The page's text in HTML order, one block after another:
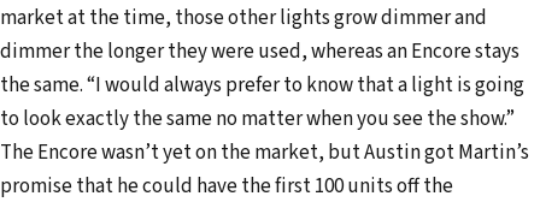
market at the time, those other lights grow dimmer and
dimmer the longer they were used, whereas an Encore stays
the same. “I would always prefer to know that a light is going
to look exactly the same no matter when you see the show.”
The Encore wasn’t yet on the market, but Austin got Martin’s
promise that he could have the first 100 units off the